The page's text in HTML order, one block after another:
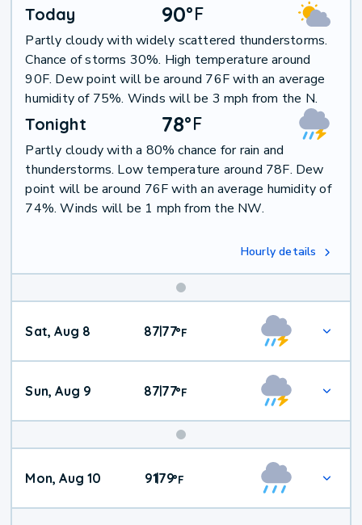
Today 90°F
Partly cloudy with widely scattered thunderstorms.
Chance of storms 30%. High temperature around
90F. Dew point will be around 76F with an average
humidity of 75%. Winds will be 3 mph from the N.
Tonight 78°F
Partly cloudy with a 80% chance for rain and
thunderstorms. Low temperature around 78F. Dew
point will be around 76F with an average humidity of
74%. Winds will be 1 mph from the NW.
Hourly details
Weekend
Weather
Sat, Aug 8 87|77°F
Sun, Aug 9 87|77°F
Mon, Aug 10 91|79°F